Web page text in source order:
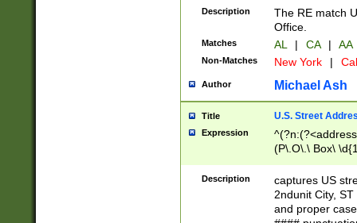
Description
The RE match
Office.
Matches AL | CA | AA
Non-Matches New York |
Author Michael Ash
Title U.S. Street
Expression
(P\.O\.\ Box\
\x20(?
Description
captures US
2ndunit City,
and proper